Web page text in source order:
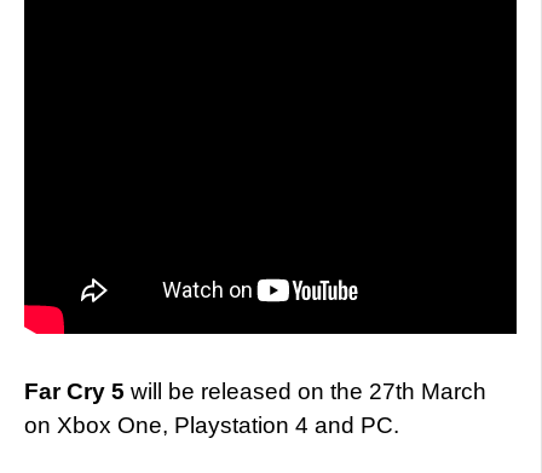
Far Cry 5 will be released on the 27th March
on Xbox One, Playstation 4 and PC.